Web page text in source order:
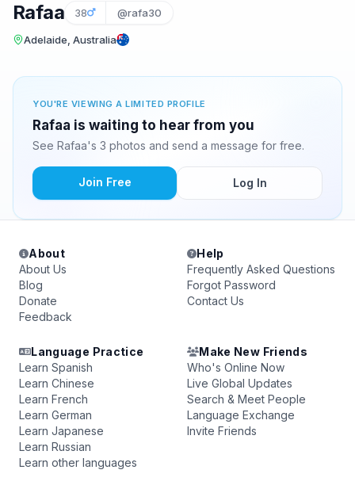
Rafaa 38 @rafa30
Adelaide, Australia
YOU'RE VIEWING A LIMITED PROFILE
Rafaa is waiting to hear from you
See Rafaa's 3 photos and send a message for free.
Join Free Log In
About
About Us
Blog
Donate
Feedback
Help
Frequently Asked Questions
Forgot Password
Contact Us
Language Practice
Learn Spanish
Learn Chinese
Learn French
Learn German
Learn Japanese
Learn Russian
Learn other languages
Make New Friends
Who's Online Now
Live Global Updates
Search & Meet People
Language Exchange
Invite Friends